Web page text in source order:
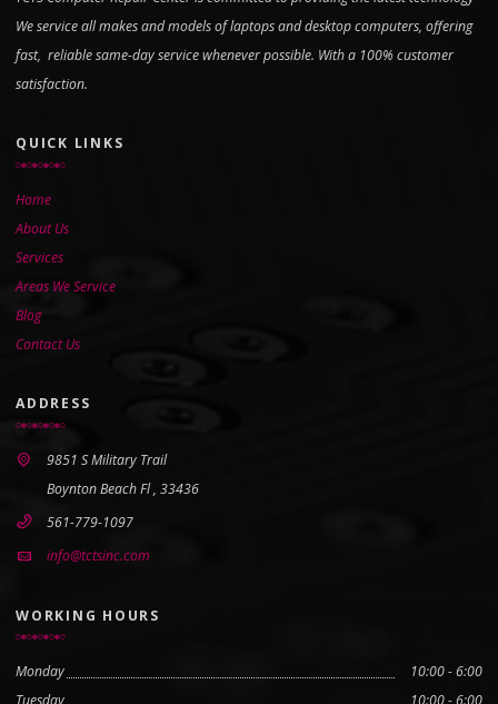
We service all makes and models of laptops and desktop computers, offering
fast, reliable same-day service whenever possible. With a 100% customer
satisfaction.
QUICK LINKS
Home
About Us
Services
Areas We Service
Blog
Contact Us
ADDRESS
9851 S Military Trail
Boynton Beach Fl , 33436
561-779-1097
info@tctsinc.com
WORKING HOURS
Monday
10:00 - 6:00